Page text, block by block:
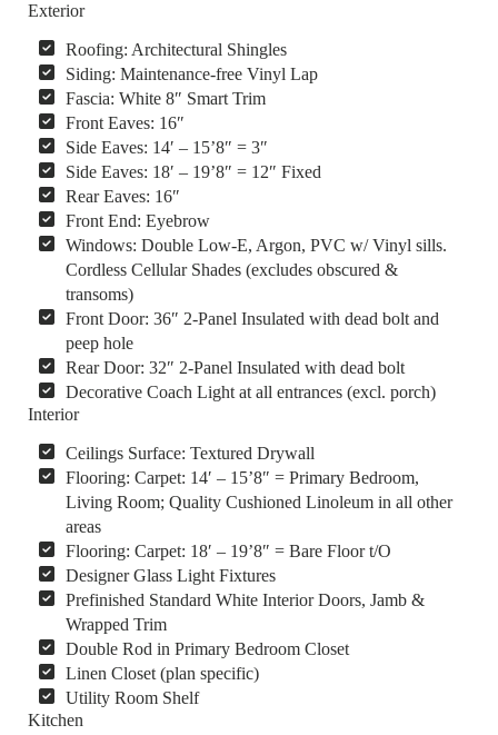
Exterior
Roofing: Architectural Shingles
Siding: Maintenance-free Vinyl Lap
Fascia: White 8″ Smart Trim
Front Eaves: 16″
Side Eaves: 14′ – 15’8″ = 3″
Side Eaves: 18′ – 19’8″ = 12″ Fixed
Rear Eaves: 16″
Front End: Eyebrow
Windows: Double Low-E, Argon, PVC w/ Vinyl sills.
Cordless Cellular Shades (excludes obscured &
transoms)
Front Door: 36″ 2-Panel Insulated with dead bolt and
peep hole
Rear Door: 32″ 2-Panel Insulated with dead bolt
Decorative Coach Light at all entrances (excl. porch)
Interior
Ceilings Surface: Textured Drywall
Flooring: Carpet: 14′ – 15’8″ = Primary Bedroom,
Living Room; Quality Cushioned Linoleum in all other
areas
Flooring: Carpet: 18′ – 19’8″ = Bare Floor t/O
Designer Glass Light Fixtures
Prefinished Standard White Interior Doors, Jamb &
Wrapped Trim
Double Rod in Primary Bedroom Closet
Linen Closet (plan specific)
Utility Room Shelf
Kitchen